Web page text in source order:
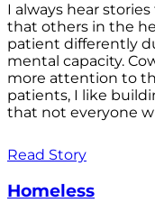
I always hear
that others in the
patient differently
mental capacity.
more attention to
patients, I like
that not everyone
Read Story
Homeless